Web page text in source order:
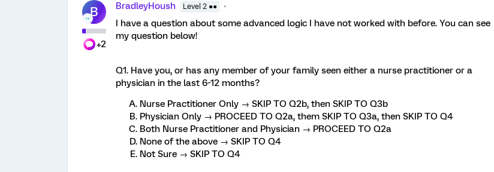
B
+2
BradleyHoush Level 2 ●●
I have a question about some advanced logic I have not worked with before. You can see
my question below!
Q1. Have you, or has any member of your family seen either a nurse practitioner or a
physician in the last 6-12 months?
Nurse Practitioner Only → SKIP TO Q2b, then SKIP TO Q3b
Physician Only → PROCEED TO Q2a, them SKIP TO Q3a, then SKIP TO Q4
Both Nurse Practitioner and Physician → PROCEED TO Q2a
None of the above → SKIP TO Q4
Not Sure → SKIP TO Q4